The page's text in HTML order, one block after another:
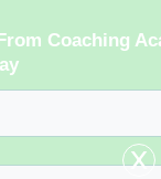
Coaching
x